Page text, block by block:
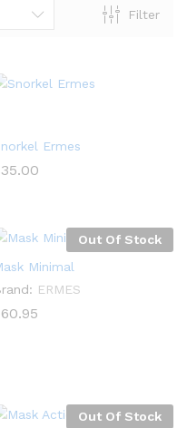
Filter
Ermes
35.00
Out Of Stock
Minimal
ERMES
60.95
Out Of Stock